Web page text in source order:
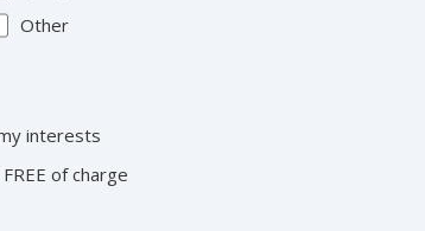
Other
interests
of charge